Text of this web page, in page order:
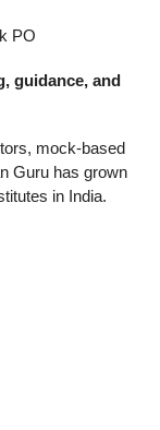
PO
guidance, and
mock-based
Guru has grown
in India.